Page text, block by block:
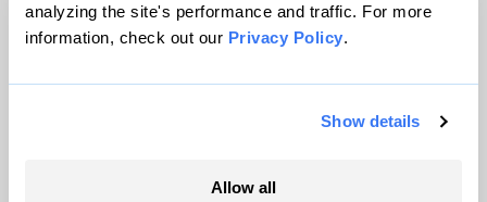
analyzing the site's performance and traffic. For more
information, check out our Privacy Policy.
Show details
Allow all
© 1999-2026 Grist Magazine, Inc. All rights reserved.
Grist is powered byWordPress VIP